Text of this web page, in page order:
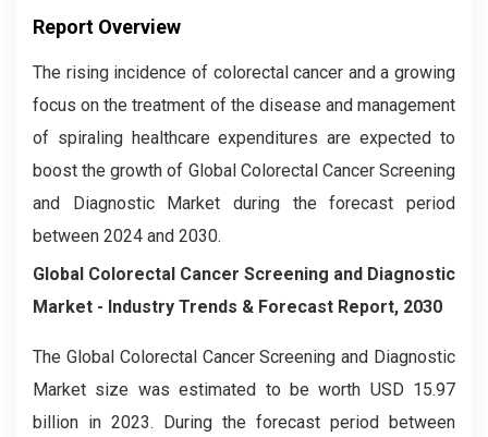
Report Overview
The rising incidence of colorectal cancer and a growing
focus on the treatment of the disease and management
of spiraling healthcare expenditures are expected to
boost the growth of Global Colorectal Cancer Screening
and Diagnostic Market during the forecast period
between 2024 and 2030.
Global Colorectal Cancer Screening and Diagnostic
Market - Industry Trends & Forecast Report, 2030
The Global Colorectal Cancer Screening and Diagnostic
Market size was estimated to be worth USD 15.97
billion in 2023. During the forecast period between